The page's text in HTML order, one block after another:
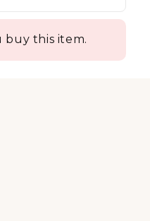
buy this item.